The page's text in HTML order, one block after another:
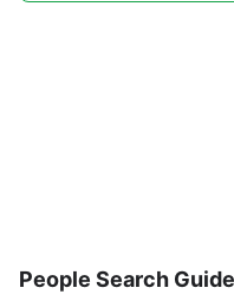
People Search